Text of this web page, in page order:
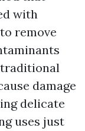
with
remove
damage
delicate
uses just